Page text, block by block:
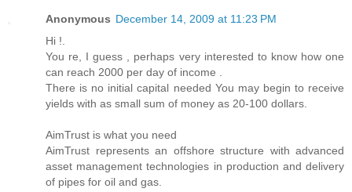
Anonymous December 14, 2009 at 11:23 PM
Hi !.
You re, I guess , perhaps very interested to know how one
can reach 2000 per day of income .
There is no initial capital needed You may begin to receive
yields with as small sum of money as 20-100 dollars.
AimTrust is what you need
AimTrust represents an offshore structure with advanced
asset management technologies in production and delivery
of pipes for oil and gas.